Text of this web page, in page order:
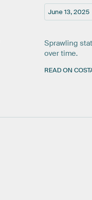
June 13, 2025
Sprawling
over time.
READ ON